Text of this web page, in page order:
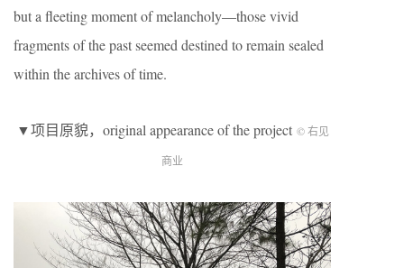
but a fleeting moment of melancholy—those vivid
fragments of the past seemed destined to remain sealed
within the archives of time.
▼项目原貌，original appearance of the project © 右见
商业